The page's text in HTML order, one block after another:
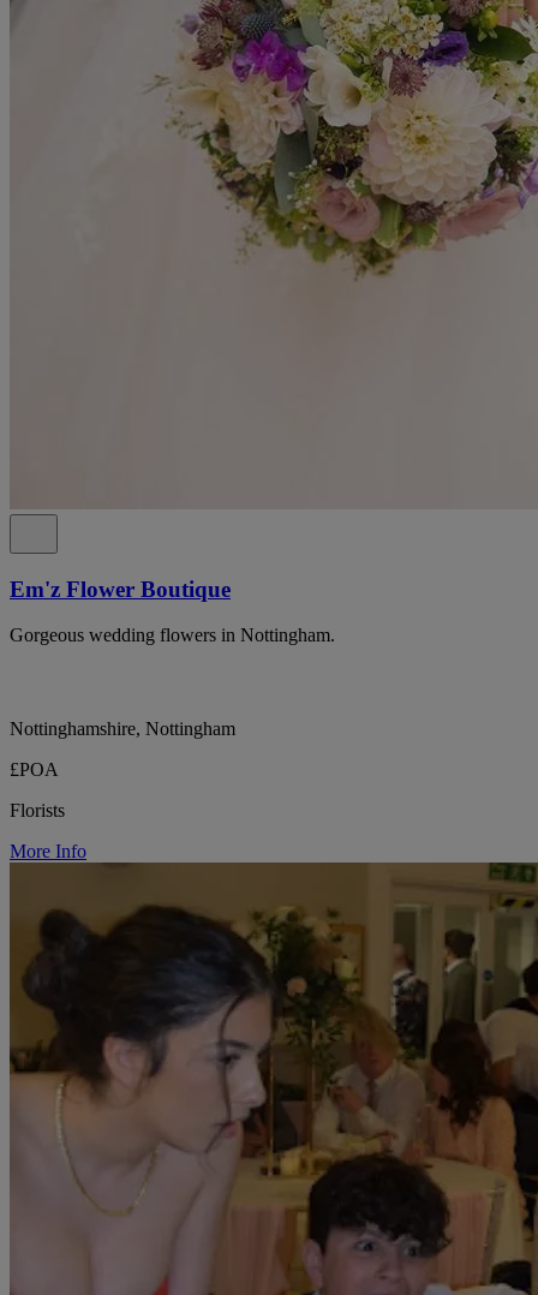
Em'z Flower Boutique
Gorgeous wedding flowers in Nottingham.
Nottinghamshire, Nottingham
£POA
Florists
More Info